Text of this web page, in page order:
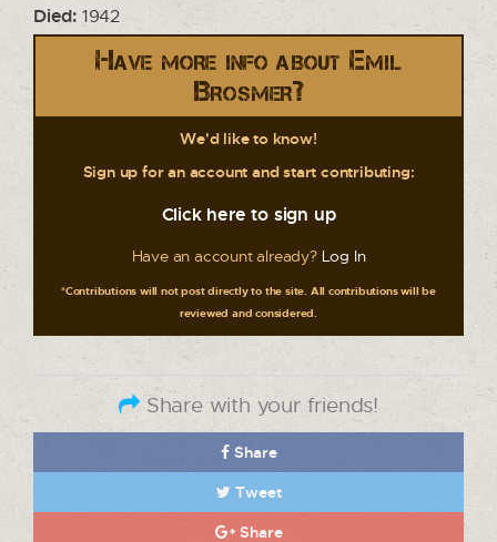
Died: 1942
Have more info about Emil
Brosmer?
We'd like to know!
Sign up for an account and start contributing:
Click here to sign up
Have an account already? Log In
*Contributions will not post directly to the site. All contributions will be
reviewed and considered.
Share with your friends!
Share
Tweet
Share